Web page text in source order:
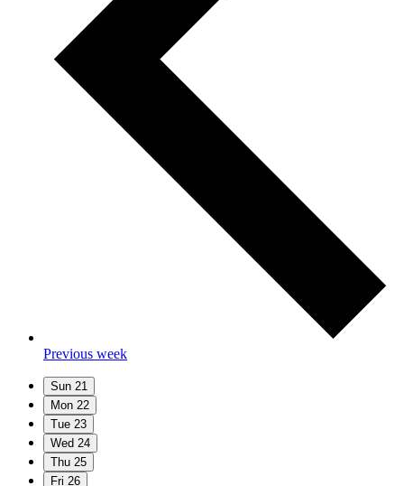
Previous week
Sun 21
Mon 22
Tue 23
Wed 24
Thu 25
Fri 26